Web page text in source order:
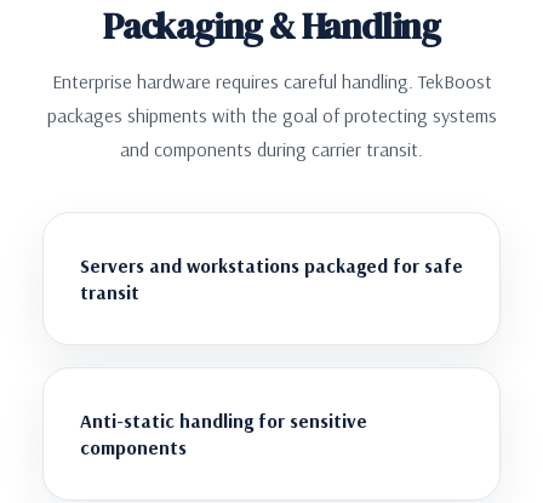
Packaging & Handling
Enterprise hardware requires careful handling. TekBoost
packages shipments with the goal of protecting systems
and components during carrier transit.
Servers and workstations packaged for safe
transit
Anti-static handling for sensitive
components